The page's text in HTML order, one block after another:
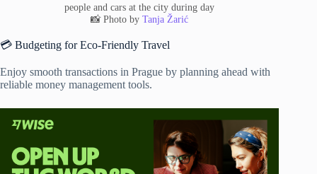
people and cars at the city during day
📸 Photo byTanja Žarić
💳 Budgeting for Eco-Friendly Travel
Enjoy smooth transactions in Prague by planning ahead with
reliable money management tools.